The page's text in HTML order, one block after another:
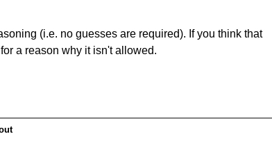
(i.e. no guesses are required). If you think that
a reason why it isn't allowed.